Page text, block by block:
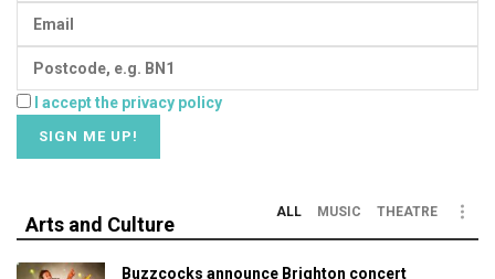
I accept the privacy policy
Arts and Culture
ALL MUSIC THEATRE
Buzzcocks announce Brighton concert